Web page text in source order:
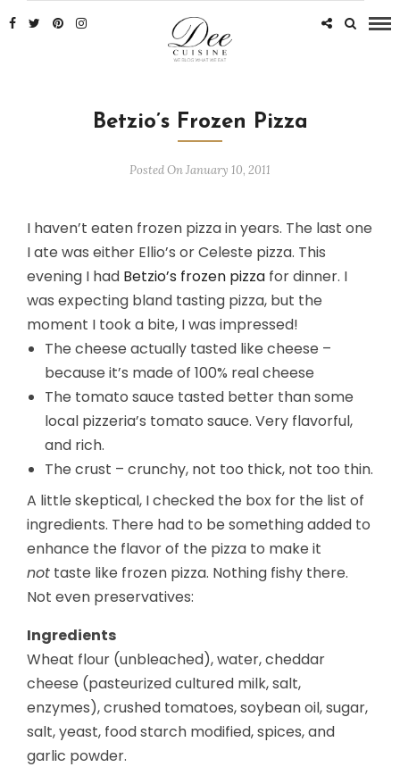
Betzio’s Frozen Pizza
Posted On January 10, 2011
I haven’t eaten frozen pizza in years. The last one
I ate was either Ellio’s or Celeste pizza. This
evening I had Betzio’s frozen pizza for dinner. I
was expecting bland tasting pizza, but the
moment I took a bite, I was impressed!
The cheese actually tasted like cheese –
because it’s made of 100% real cheese
The tomato sauce tasted better than some
local pizzeria’s tomato sauce. Very flavorful,
and rich.
The crust – crunchy, not too thick, not too thin.
A little skeptical, I checked the box for the list of
ingredients. There had to be something added to
enhance the flavor of the pizza to make it
not taste like frozen pizza. Nothing fishy there.
Not even preservatives:
Ingredients
Wheat flour (unbleached), water, cheddar
cheese (pasteurized cultured milk, salt,
enzymes), crushed tomatoes, soybean oil, sugar,
salt, yeast, food starch modified, spices, and
garlic powder.